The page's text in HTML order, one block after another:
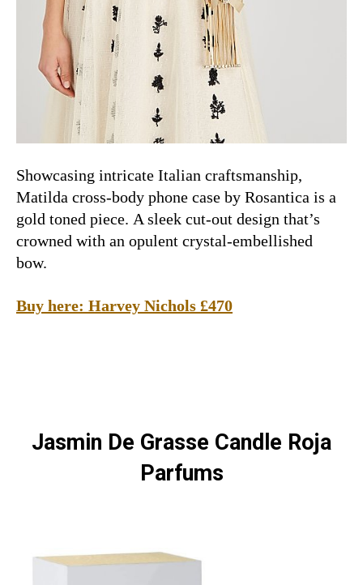
Showcasing intricate Italian craftsmanship,
Matilda cross-body phone case by Rosantica is a
gold toned piece. A sleek cut-out design that’s
crowned with an opulent crystal-embellished
bow.
Buy here: Harvey Nichols £470
Jasmin De Grasse Candle Roja
Parfums